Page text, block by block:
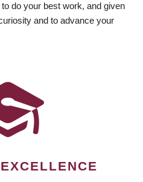
do your best work, and given
and to advance your